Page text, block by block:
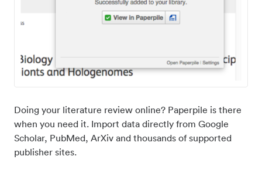
Doing your literature review online? Paperpile is there
when you need it. Import data directly from Google
Scholar, PubMed, ArXiv and thousands of supported
publisher sites.